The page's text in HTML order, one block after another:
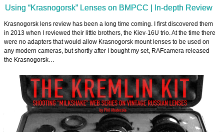
Using “Krasnogorsk” Lenses on BMPCC | In-depth Review
Krasnogorsk lens review has been a long time coming. I first discovered them
in 2013 when I reviewed their little brothers, the Kiev-16U trio. At the time there
were no adapters that would allow Krasnogorsk mount lenses to be used on
any modern cameras, but shortly after I bought my set, RAFcamera released
the Krasnogorsk…